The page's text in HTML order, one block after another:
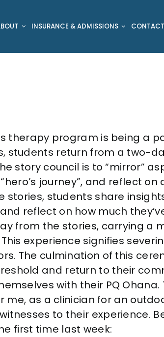
INSURANCE & ADMISSIONS CONTACT
therapy program is being a
students return from a two-
story council is to “mirror”
journey”, and reflect on
stories, students share
reflect on how much
from the stories, carrying a
experience signifies
The culmination of this
and return to their
with their PQ Ohana.
me, as a clinician for an
to their experience.
first time last week: